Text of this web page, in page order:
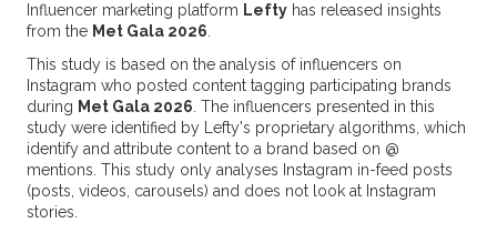
Influencer marketing platform Leftyhas released insights
from the Met Gala 2026
This study is based on the analysis of influencers on
Instagram who posted content tagging participating brands
during Met Gala 2026 . The influencers presented in this
study were identified by Lefty's proprietary algorithms, which
identify and attribute content to a brand based on @
mentions. This study only analyses Instagram in-feed posts
(posts, videos, carousels) and does not look at Instagram
stories.